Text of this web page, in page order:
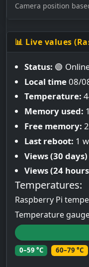
Camera position
📊 Live values
Status: 🟢
Local time08/
Temperature:
Memory used:
Free memory:
Last reboot: 1
Views (30 days)
Views (24
Temperatures:
Raspberry Pi
Temperature
0–59 °C 60–79 °C